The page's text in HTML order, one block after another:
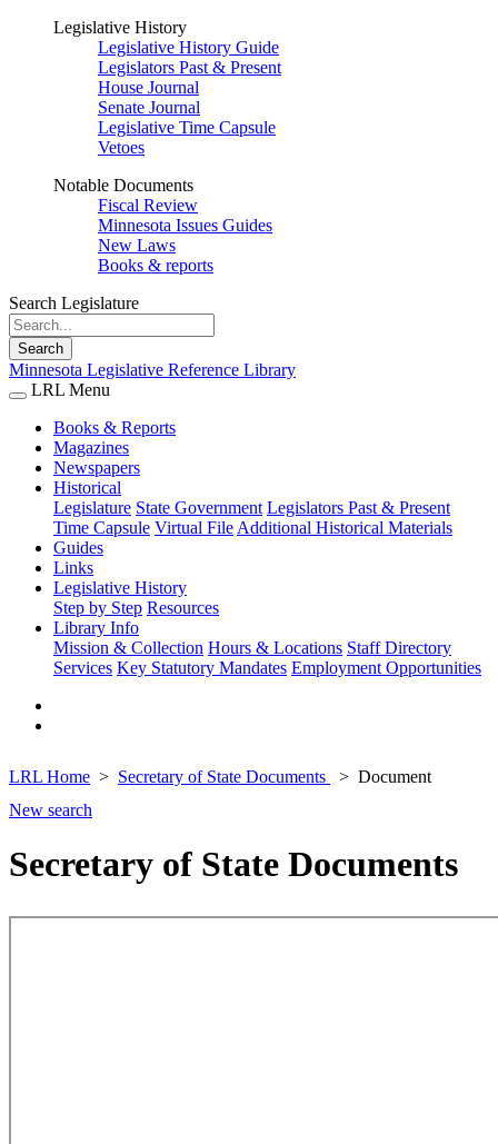
Legislative History
Legislative History Guide
Legislators Past & Present
House Journal
Senate Journal
Legislative Time Capsule
Vetoes
Notable Documents
Fiscal Review
Minnesota Issues Guides
New Laws
Books & reports
Search Legislature
Search
Minnesota Legislative Reference Library
LRL Menu
Books & Reports
Magazines
Newspapers
Historical
Legislature State Government Legislators Past & Present
Time Capsule Virtual File Additional Historical Materials
Guides
Links
Legislative History
Step by Step Resources
Library Info
Mission & Collection Hours & Locations Staff Directory
Services Key Statutory Mandates Employment Opportunities
LRL Home Secretary of State Documents
Document
New search
Secretary of State Documents